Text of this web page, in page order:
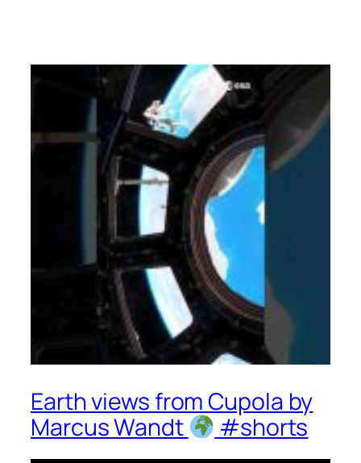
Earth views from Cupola by
Marcus Wandt
#shorts